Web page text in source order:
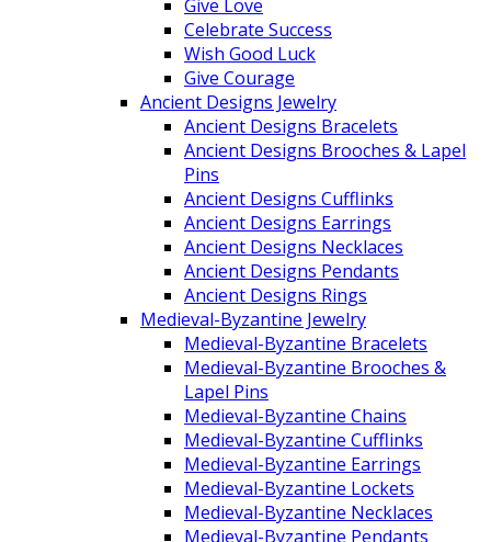
Give Love
Celebrate Success
Wish Good Luck
Give Courage
Ancient Designs Jewelry
Ancient Designs Bracelets
Ancient Designs Brooches & Lapel
Pins
Ancient Designs Cufflinks
Ancient Designs Earrings
Ancient Designs Necklaces
Ancient Designs Pendants
Ancient Designs Rings
Medieval-Byzantine Jewelry
Medieval-Byzantine Bracelets
Medieval-Byzantine Brooches &
Lapel Pins
Medieval-Byzantine Chains
Medieval-Byzantine Cufflinks
Medieval-Byzantine Earrings
Medieval-Byzantine Lockets
Medieval-Byzantine Necklaces
Medieval-Byzantine Pendants